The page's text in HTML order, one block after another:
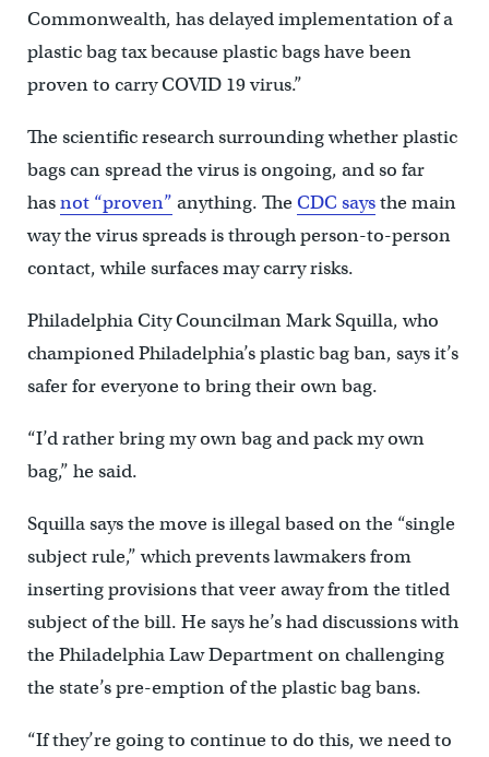
Commonwealth, has delayed implementation of a
plastic bag tax because plastic bags have been
proven to carry COVID 19 virus.”
The scientific research surrounding whether plastic
bags can spread the virus is ongoing, and so far
hasnot “proven” anything. TheCDC saysthe main
way the virus spreads is through person-to-person
contact, while surfaces may carry risks.
Philadelphia City Councilman Mark Squilla, who
championed Philadelphia’s plastic bag ban, says it’s
safer for everyone to bring their own bag.
“I’d rather bring my own bag and pack my own
bag,” he said.
Squilla says the move is illegal based on the “single
subject rule,” which prevents lawmakers from
inserting provisions that veer away from the titled
subject of the bill. He says he’s had discussions with
the Philadelphia Law Department on challenging
the state’s pre-emption of the plastic bag bans.
“If they’re going to continue to do this, we need to